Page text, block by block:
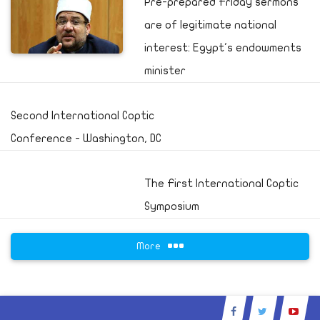
are of legitimate national
interest: Egypt's endowments
minister
Second International Coptic
Conference - Washington, DC
The First International Coptic
Symposium
More